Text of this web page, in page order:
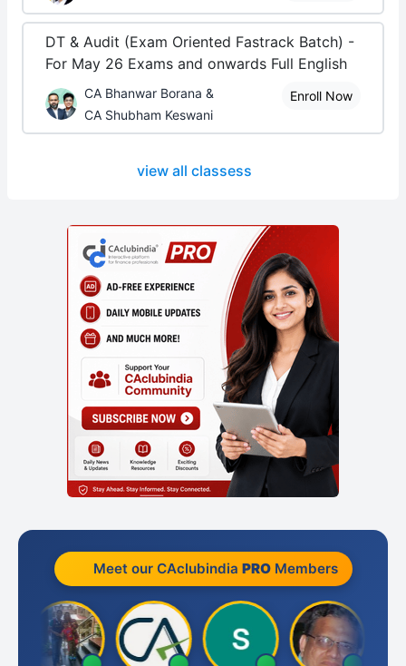
DT & Audit (Exam Oriented Fastrack Batch) -
For May 26 Exams and onwards Full English
CA Bhanwar Borana &
CA Shubham Keswani
Enroll Now
view all classess
Meet our CAclubindia PROMembers